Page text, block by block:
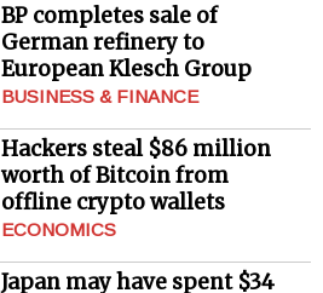
BP completes sale of
German refinery to
European Klesch Group
BUSINESS & FINANCE
Hackers steal $86 million
worth of Bitcoin from
offline crypto wallets
ECONOMICS
Japan may have spent $34